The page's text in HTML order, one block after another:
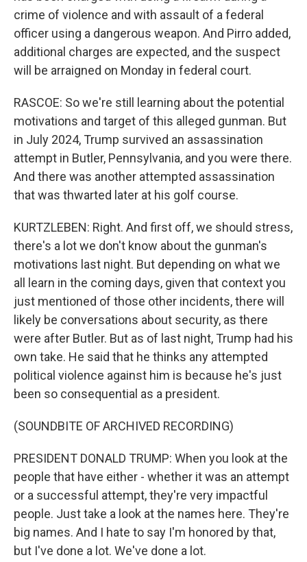
crime of violence and with assault of a federal
officer using a dangerous weapon. And Pirro added,
additional charges are expected, and the suspect
will be arraigned on Monday in federal court.
RASCOE: So we're still learning about the potential
motivations and target of this alleged gunman. But
in July 2024, Trump survived an assassination
attempt in Butler, Pennsylvania, and you were there.
And there was another attempted assassination
that was thwarted later at his golf course.
KURTZLEBEN: Right. And first off, we should stress,
there's a lot we don't know about the gunman's
motivations last night. But depending on what we
all learn in the coming days, given that context you
just mentioned of those other incidents, there will
likely be conversations about security, as there
were after Butler. But as of last night, Trump had his
own take. He said that he thinks any attempted
political violence against him is because he's just
been so consequential as a president.
(SOUNDBITE OF ARCHIVED RECORDING)
PRESIDENT DONALD TRUMP: When you look at the
people that have either - whether it was an attempt
or a successful attempt, they're very impactful
people. Just take a look at the names here. They're
big names. And I hate to say I'm honored by that,
but I've done a lot. We've done a lot.